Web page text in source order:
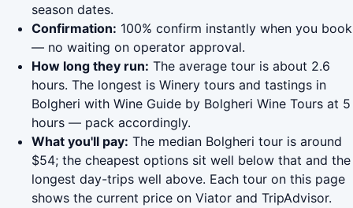
season dates.
Confirmation: 100% confirm instantly when you book
— no waiting on operator approval.
How long they run: The average tour is about 2.6
hours. The longest is Winery tours and tastings in
Bolgheri with Wine Guide by Bolgheri Wine Tours at 5
hours — pack accordingly.
What you'll pay: The median Bolgheri tour is around
$54; the cheapest options sit well below that and the
longest day-trips well above. Each tour on this page
shows the current price on Viator and TripAdvisor.